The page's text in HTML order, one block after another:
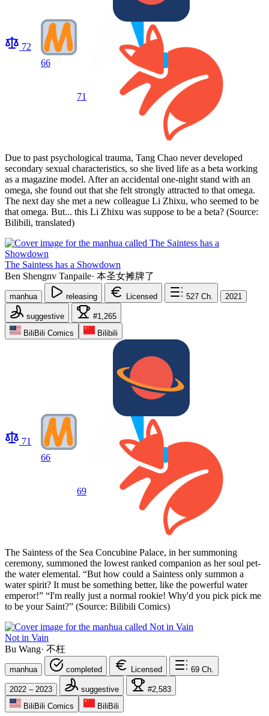
72
66
71
Due to past psychological trauma, Tang Chao never developed
secondary sexual characteristics, so she lived life as a beta working
as a magazine model. After an accidental one-night stand with an
omega, she found out that she felt strongly attracted to that omega.
The next day she met a new colleague Li Zhixu, who seemed to be
that omega. But... this Li Zhixu was suppose to be a beta? (Source:
Bilibili, translated)
The Saintess has a Showdown
Ben Shengnv Tanpaile· 本圣女摊牌了
manhua releasing Licensed 527 Ch. 2021
suggestive
#1,265
BiliBili Comics
Bilibili
71
66
69
The Saintess of the Sea Concubine Palace, in her summoning
ceremony, summoned the lowest ranked companion as her soul pet-
the water elemental. “But how could a Saintess only summon a
water spirit? It must be something better, like the powerful water
emperor!” “I'm really just a normal rookie! Why'd you pick pick me
to be your Saint?” (Source: Bilibili Comics)
Not in Vain
Bu Wang· 不枉
manhua completed Licensed 69 Ch.
2022 – 2023 suggestive
#2,583
BiliBili Comics
BiliBili